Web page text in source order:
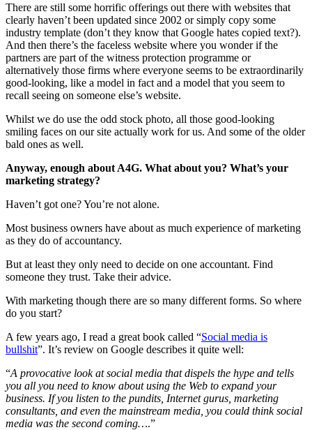
There are still some horrific offerings out there with websites that
clearly haven’t been updated since 2002 or simply copy some
industry template (don’t they know that Google hates copied text?).
And then there’s the faceless website where you wonder if the
partners are part of the witness protection programme or
alternatively those firms where everyone seems to be extraordinarily
good-looking, like a model in fact and a model that you seem to
recall seeing on someone else’s website.
Whilst we do use the odd stock photo, all those good-looking
smiling faces on our site actually work for us. And some of the older
bald ones as well.
Anyway, enough about A4G. What about you? What’s your
marketing strategy?
Haven’t got one? You’re not alone.
Most business owners have about as much experience of marketing
as they do of accountancy.
But at least they only need to decide on one accountant. Find
someone they trust. Take their advice.
With marketing though there are so many different forms. So where
do you start?
A few years ago, I read a great book called “Social media is
bullshit”. It’s review on Google describes it quite well:
“A provocative look at social media that dispels the hype and tells
you all you need to know about using the Web to expand your
business. If you listen to the pundits, Internet gurus, marketing
consultants, and even the mainstream media, you could think social
media was the second coming….”